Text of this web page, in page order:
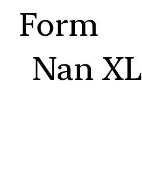
Form
Nan XL